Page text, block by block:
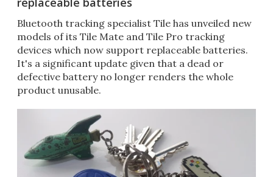
​Bluetooth tracking specialist Tile has unveiled new
models of its Tile Mate and Tile Pro tracking
devices which now support replaceable batteries.
It's a significant update given that a dead or
defective battery no longer renders the whole
product unusable.